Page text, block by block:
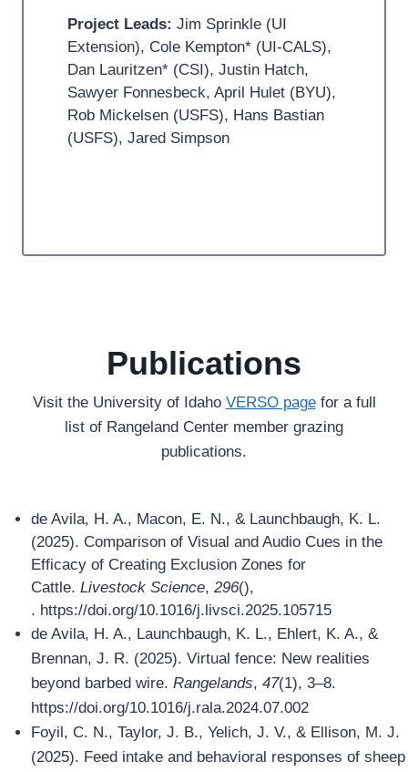
Project Leads: Jim Sprinkle (UI
Extension), Cole Kempton* (UI-CALS),
Dan Lauritzen* (CSI), Justin Hatch,
Sawyer Fonnesbeck, April Hulet (BYU),
Rob Mickelsen (USFS), Hans Bastian
(USFS), Jared Simpson
Publications
Visit the University of Idaho VERSO pagefor a full
list of Rangeland Center member grazing
publications.
de Avila, H. A., Macon, E. N., & Launchbaugh, K. L.
(2025). Comparison of Visual and Audio Cues in the
Efficacy of Creating Exclusion Zones for
Cattle. Livestock Science, 296(),
. https://doi.org/10.1016/j.livsci.2025.105715
de Avila, H. A., Launchbaugh, K. L., Ehlert, K. A., &
Brennan, J. R. (2025). Virtual fence: New realities
beyond barbed wire. Rangelands, 47(1), 3–8.
https://doi.org/10.1016/j.rala.2024.07.002
Foyil, C. N., Taylor, J. B., Yelich, J. V., & Ellison, M. J.
(2025). Feed intake and behavioral responses of sheep